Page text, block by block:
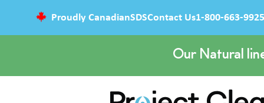
Proudly CanadianSDSContact Us1-800-663-9925
Our Natural